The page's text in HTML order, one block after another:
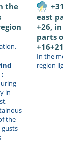
the
:
in
the
gusts
east
+26,
parts
In the
region